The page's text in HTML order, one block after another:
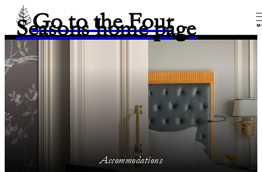
Go to the Four
Seasons home page
Accommodations